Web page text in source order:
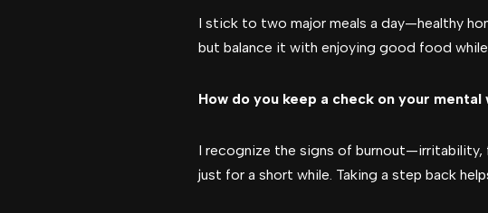
I stick to two major meals a day—healthy
but balance it with enjoying good food
How do you keep a check on your
I recognize the signs of burnout—irritability,
just for a short while. Taking a step back